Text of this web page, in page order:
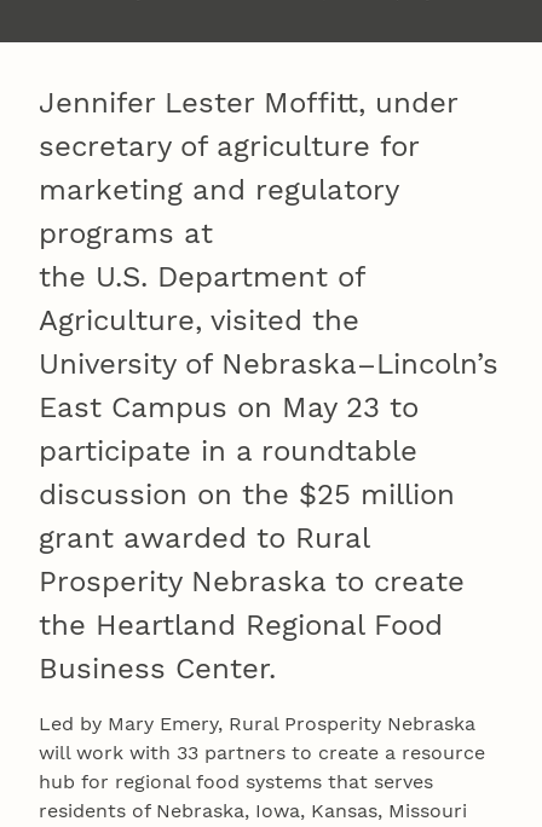
Jennifer Lester Moffitt, under
secretary of agriculture for
marketing and regulatory
programs at
the U.S. Department of
Agriculture, visited the
University of Nebraska–Lincoln’s
East Campus on May 23 to
participate in a roundtable
discussion on the $25 million
grant awarded to Rural
Prosperity Nebraska to create
the Heartland Regional Food
Business Center.
Led by Mary Emery, Rural Prosperity Nebraska
will work with 33 partners to create a resource
hub for regional food systems that serves
residents of Nebraska, Iowa, Kansas, Missouri